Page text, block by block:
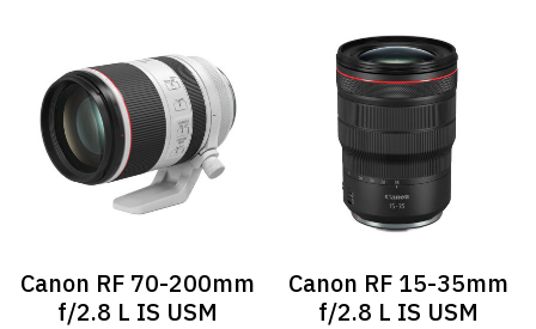
Canon RF 70-200mm
f/2.8 L IS USM
Canon RF 15-35mm
f/2.8 L IS USM